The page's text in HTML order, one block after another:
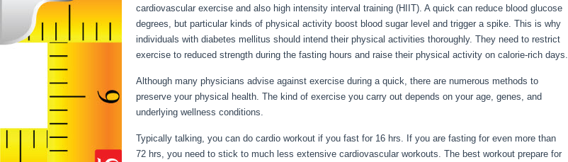
cardiovascular exercise and also high intensity interval training (HIIT). A quick can reduce blood glucose
degrees, but particular kinds of physical activity boost blood sugar level and trigger a spike. This is why
individuals with diabetes mellitus should intend their physical activities thoroughly. They need to restrict
exercise to reduced strength during the fasting hours and raise their physical activity on calorie-rich days.
Although many physicians advise against exercise during a quick, there are numerous methods to
preserve your physical health. The kind of exercise you carry out depends on your age, genes, and
underlying wellness conditions.
Typically talking, you can do cardio workout if you fast for 16 hrs. If you are fasting for even more than
72 hrs, you need to stick to much less extensive cardiovascular workouts. The best workout prepare for